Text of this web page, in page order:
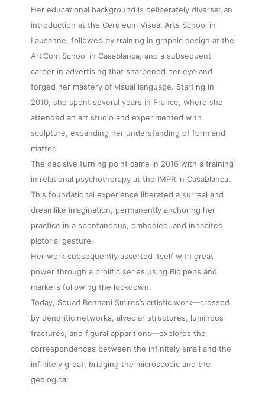
Her educational background is deliberately diverse: an
introduction at the Ceruleum Visual Arts School in
Lausanne, followed by training in graphic design at the
Art’Com School in Casablanca, and a subsequent
career in advertising that sharpened her eye and
forged her mastery of visual language. Starting in
2010, she spent several years in France, where she
attended an art studio and experimented with
sculpture, expanding her understanding of form and
matter.
The decisive turning point came in 2016 with a training
in relational psychotherapy at the IMPR in Casablanca.
This foundational experience liberated a surreal and
dreamlike imagination, permanently anchoring her
practice in a spontaneous, embodied, and inhabited
pictorial gesture.
Her work subsequently asserted itself with great
power through a prolific series using Bic pens and
markers following the lockdown.
Today, Souad Bennani Smires’s artistic work—crossed
by dendritic networks, alveolar structures, luminous
fractures, and figural apparitions—explores the
correspondences between the infinitely small and the
infinitely great, bridging the microscopic and the
geological.